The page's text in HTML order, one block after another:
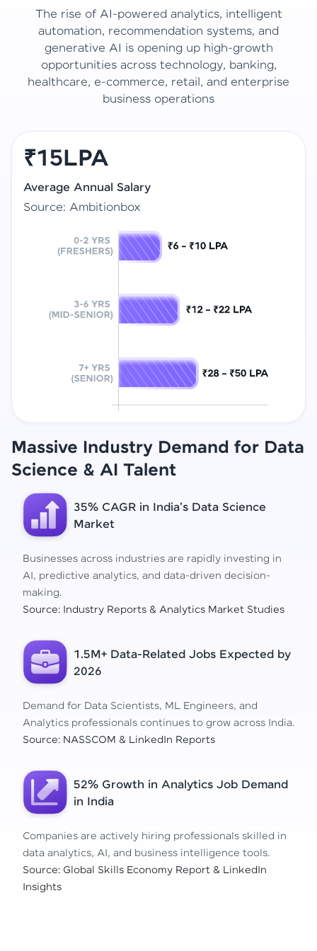
The rise of AI-powered analytics, intelligent
automation, recommendation systems, and
generative AI is opening up high-growth
opportunities across technology, banking,
healthcare, e-commerce, retail, and enterprise
business operations
₹15LPA
Average Annual Salary
Source: Ambitionbox
Massive Industry Demand for Data
Science & AI Talent
35% CAGR in India's Data Science
Market
Businesses across industries are rapidly investing in
AI, predictive analytics, and data-driven decision-
making.
Source: Industry Reports & Analytics Market Studies
1.5M+ Data-Related Jobs Expected by
2026
Demand for Data Scientists, ML Engineers, and
Analytics professionals continues to grow across India.
Source: NASSCOM & LinkedIn Reports
52% Growth in Analytics Job Demand
in India
Companies are actively hiring professionals skilled in
data analytics, AI, and business intelligence tools.
Source: Global Skills Economy Report & LinkedIn
Insights